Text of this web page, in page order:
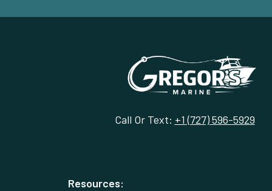
Call Or Text: +1 (727) 596-5929
Resources: